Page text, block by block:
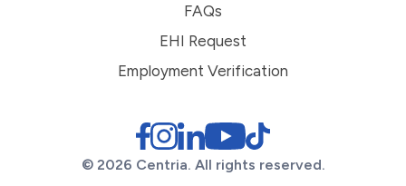
FAQs
EHI Request
Employment Verification
© 2026 Centria. All rights reserved.